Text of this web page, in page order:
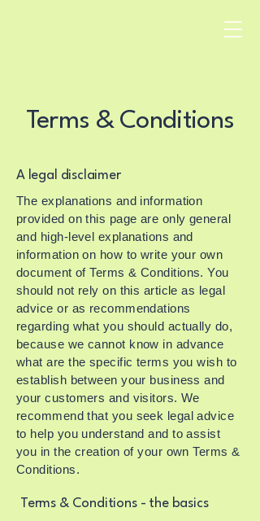
Terms & Conditions
A legal disclaimer
The explanations and information
provided on this page are only general
and high-level explanations and
information on how to write your own
document of Terms & Conditions. You
should not rely on this article as legal
advice or as recommendations
regarding what you should actually do,
because we cannot know in advance
what are the specific terms you wish to
establish between your business and
your customers and visitors. We
recommend that you seek legal advice
to help you understand and to assist
you in the creation of your own Terms &
Conditions.
Terms & Conditions - the basics